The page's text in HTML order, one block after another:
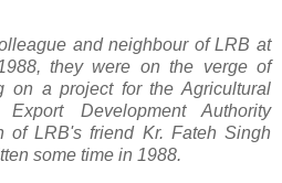
and neighbour of LRB at
they were on the verge of
on a project for the Agricultural
Development Authority
of LRB's friend Kr. Fateh Singh
some time in 1988.